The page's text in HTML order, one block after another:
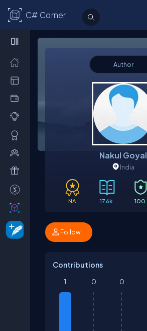
C# Corner
Author
Nakul Goyal
India
NA 17.6k 100
Follow
Contributions
1 0 0